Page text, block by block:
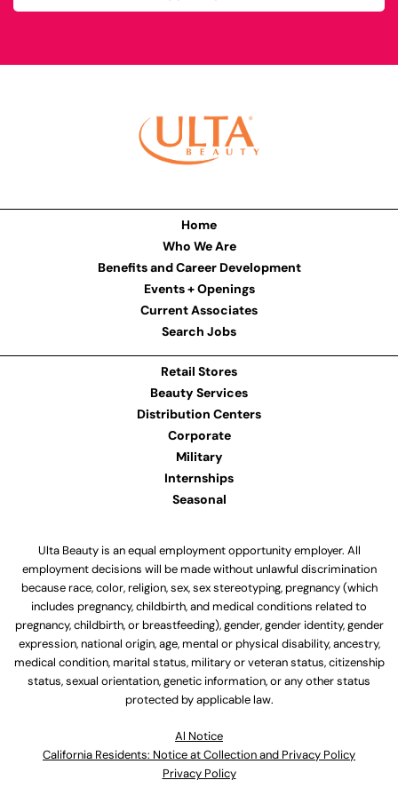
Home
Who We Are
Benefits and Career Development
Events + Openings
Current Associates
Search Jobs
Retail Stores
Beauty Services
Distribution Centers
Corporate
Military
Internships
Seasonal
Ulta Beauty is an equal employment opportunity employer. All
employment decisions will be made without unlawful discrimination
because race, color, religion, sex, sex stereotyping, pregnancy (which
includes pregnancy, childbirth, and medical conditions related to
pregnancy, childbirth, or breastfeeding), gender, gender identity, gender
expression, national origin, age, mental or physical disability, ancestry,
medical condition, marital status, military or veteran status, citizenship
status, sexual orientation, genetic information, or any other status
protected by applicable law.
Al Notice
California Residents: Notice at Collection and Privacy Policy
Privacy Policy